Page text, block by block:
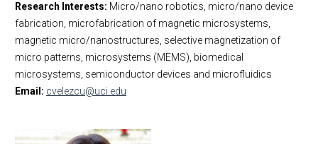
Research Interests: Micro/nano robotics, micro/nano device
fabrication, microfabrication of magnetic microsystems,
magnetic micro/nanostructures, selective magnetization of
micro patterns, microsystems (MEMS), biomedical
microsystems, semiconductor devices and microfluidics
Email: cvelezcu@uci.edu